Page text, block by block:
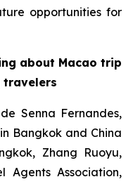
opportunities for
about Macao trip
travelers
Senna Fernandes,
Bangkok and China
Zhang Ruoyu,
Agents Association,